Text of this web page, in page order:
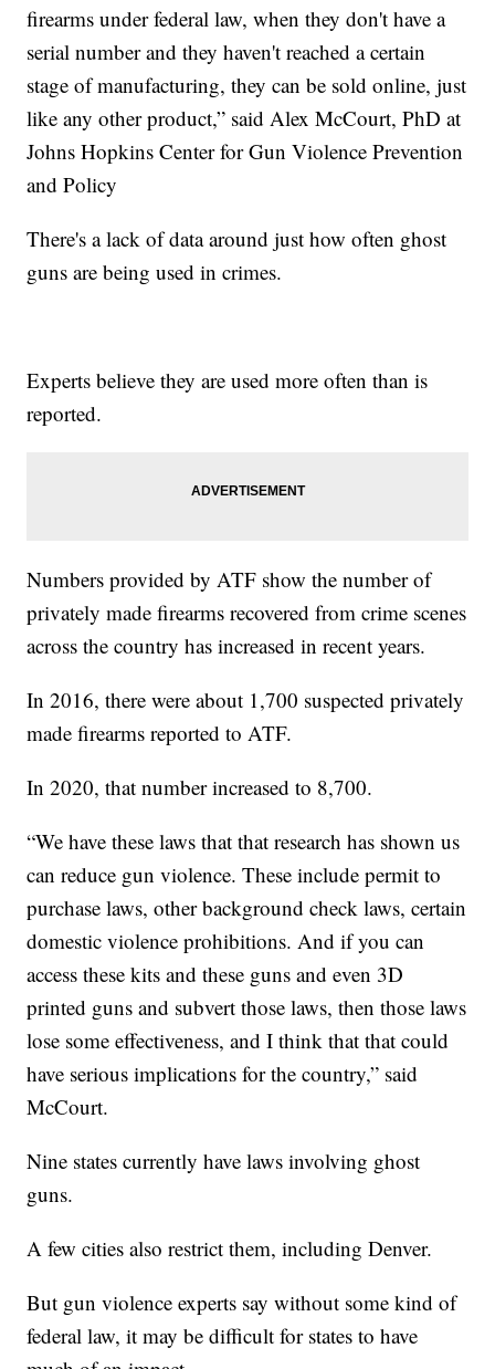
firearms under federal law, when they don't have a
serial number and they haven't reached a certain
stage of manufacturing, they can be sold online, just
like any other product,” said Alex McCourt, PhD at
Johns Hopkins Center for Gun Violence Prevention
and Policy
There's a lack of data around just how often ghost
guns are being used in crimes.
Experts believe they are used more often than is
reported.
Numbers provided by ATF show the number of
privately made firearms recovered from crime scenes
across the country has increased in recent years.
In 2016, there were about 1,700 suspected privately
made firearms reported to ATF.
In 2020, that number increased to 8,700.
“We have these laws that that research has shown us
can reduce gun violence. These include permit to
purchase laws, other background check laws, certain
domestic violence prohibitions. And if you can
access these kits and these guns and even 3D
printed guns and subvert those laws, then those laws
lose some effectiveness, and I think that that could
have serious implications for the country,” said
McCourt.
Nine states currently have laws involving ghost
guns.
A few cities also restrict them, including Denver.
But gun violence experts say without some kind of
federal law, it may be difficult for states to have